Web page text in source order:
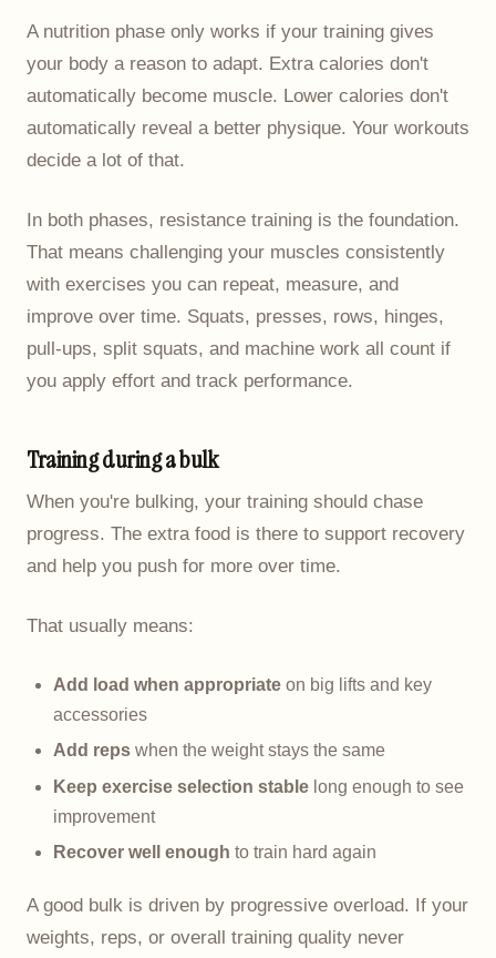
A nutrition phase only works if your training gives
your body a reason to adapt. Extra calories don't
automatically become muscle. Lower calories don't
automatically reveal a better physique. Your workouts
decide a lot of that.
In both phases, resistance training is the foundation.
That means challenging your muscles consistently
with exercises you can repeat, measure, and
improve over time. Squats, presses, rows, hinges,
pull-ups, split squats, and machine work all count if
you apply effort and track performance.
Training during a bulk
When you're bulking, your training should chase
progress. The extra food is there to support recovery
and help you push for more over time.
That usually means:
Add load when appropriate on big lifts and key
accessories
Add reps when the weight stays the same
Keep exercise selection stable long enough to see
improvement
Recover well enough to train hard again
A good bulk is driven by progressive overload. If your
weights, reps, or overall training quality never